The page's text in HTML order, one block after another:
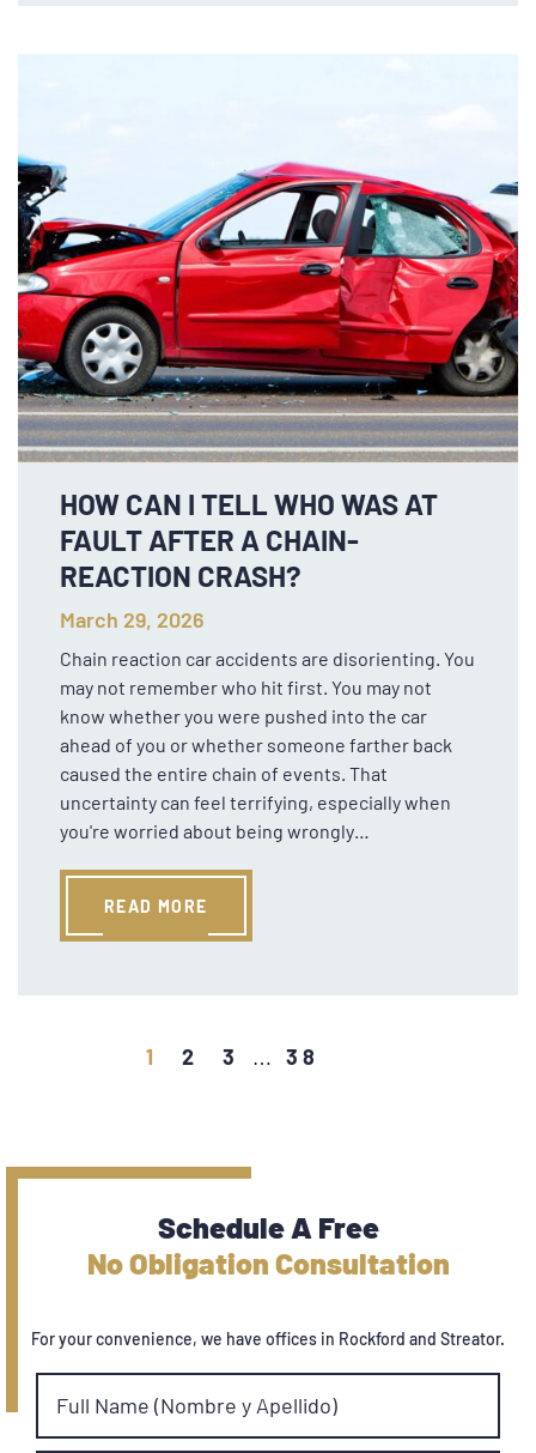
HOW CAN I TELL WHO WAS AT
FAULT AFTER A CHAIN-
REACTION CRASH?
March 29, 2026
Chain reaction car accidents are disorienting. You
may not remember who hit first. You may not
know whether you were pushed into the car
ahead of you or whether someone farther back
caused the entire chain of events. That
uncertainty can feel terrifying, especially when
you're worried about being wrongly…
READ MORE
1 2 3 … 38
Schedule A Free
No Obligation Consultation
For your convenience, we have offices in Rockford and Streator.
Full Name (Nombre y Apellido)